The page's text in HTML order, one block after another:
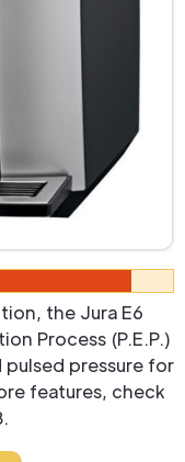
the Jura E6
Process (P.E.P.)
pressure for
features, check